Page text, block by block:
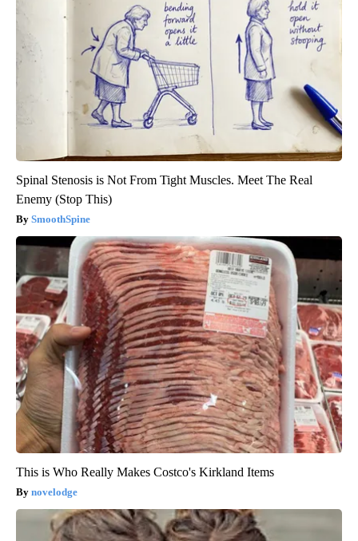
Spinal Stenosis is Not From Tight Muscles. Meet The Real
Enemy (Stop This)
SmoothSpine
This is Who Really Makes Costco's Kirkland Items
novelodge